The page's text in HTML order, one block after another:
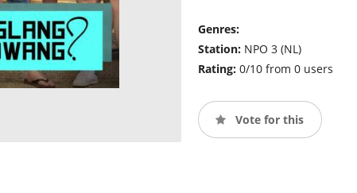
Genres:
Station: NPO 3 (NL)
Rating: 0/10 from 0 users
Vote for this